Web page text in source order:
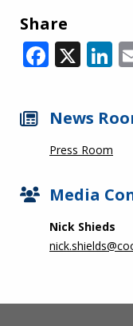
Share
X
News
Press Room
Media
Nick Shieds